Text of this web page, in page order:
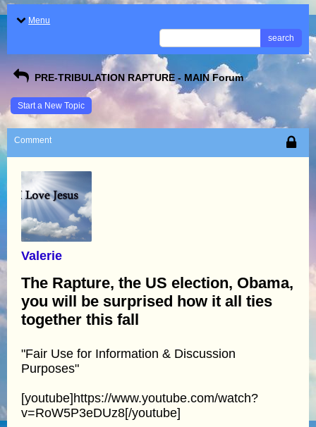
Menu
search
PRE-TRIBULATION RAPTURE - MAIN Forum
Start a New Topic
Comment
Valerie
The Rapture, the US election, Obama,
you will be surprised how it all ties
together this fall
"Fair Use for Information & Discussion
Purposes"
[youtube]https://www.youtube.com/watch?
v=RoW5P3eDUz8[/youtube]